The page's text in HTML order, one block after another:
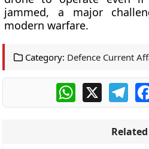
jammed, a major
modern warfare.
Category: Defence Current
WhatsApp
X
Related